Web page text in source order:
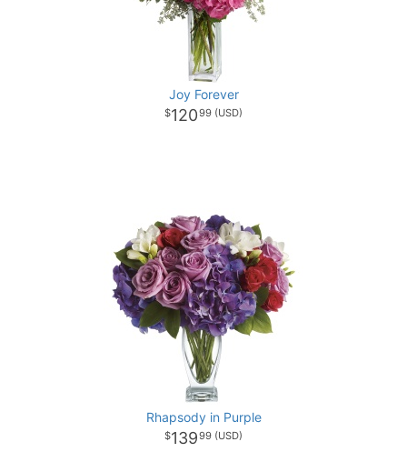
Joy Forever
12099
Rhapsody in Purple
13999